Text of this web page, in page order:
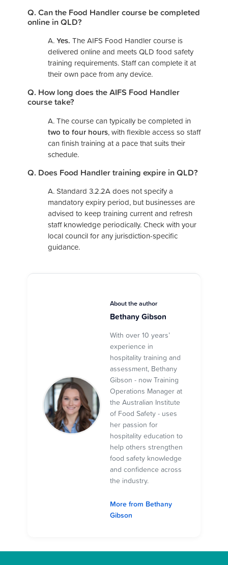
Q. Can the Food Handler course be completed
online in QLD?
A.Yes. The AIFS Food Handler course is
delivered online and meets QLD food safety
training requirements. Staff can complete it at
their own pace from any device.
Q. How long does the AIFS Food Handler
course take?
A. The course can typically be completed in
two to four hours, with flexible access so staff
can finish training at a pace that suits their
schedule.
Q. Does Food Handler training expire in QLD?
A.Standard 3.2.2A does not specify a
mandatory expiry period, but businesses are
advised to keep training current and refresh
staff knowledge periodically. Check with your
local council for any jurisdiction-specific
guidance.
About the author
Bethany Gibson
With over 10 years’
experience in
hospitality training and
assessment, Bethany
Gibson - now Training
Operations Manager at
the Australian Institute
of Food Safety - uses
her passion for
hospitality education to
help others strengthen
food safety knowledge
and confidence across
the industry.
More from Bethany
Gibson